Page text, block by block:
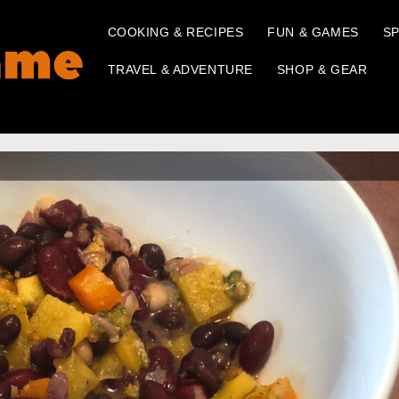
COOKING & RECIPES FUN & GAMES
TRAVEL & ADVENTURE SHOP & GEAR